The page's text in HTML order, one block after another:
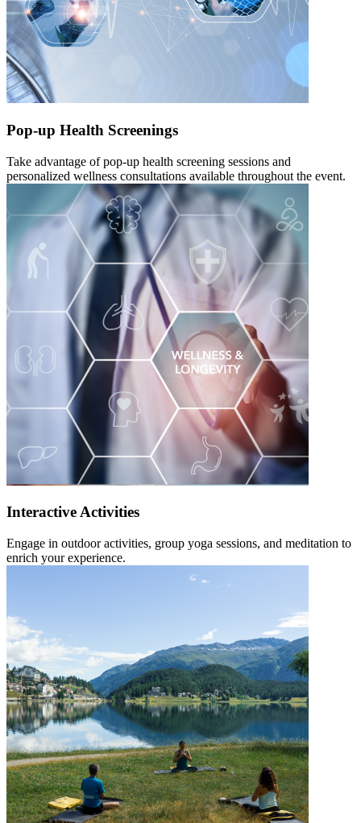
Pop-up Health Screenings
Take advantage of pop-up health screening sessions and
personalized wellness consultations available throughout the event.
Interactive Activities
Engage in outdoor activities, group yoga sessions, and meditation to
enrich your experience.